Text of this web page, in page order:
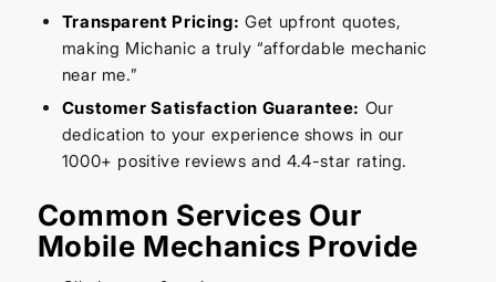
Transparent Pricing: Get upfront quotes,
making Michanic a truly “affordable mechanic
near me.”
Customer Satisfaction Guarantee: Our
dedication to your experience shows in our
1000+ positive reviews and 4.4-star rating.
Common Services Our
Mobile Mechanics Provide